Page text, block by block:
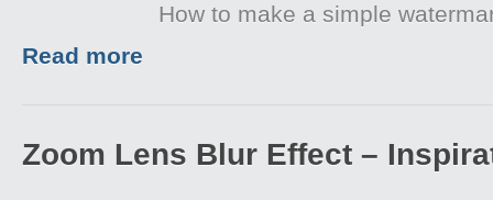
How to make a simple
Read more
Zoom Lens Blur Effect –